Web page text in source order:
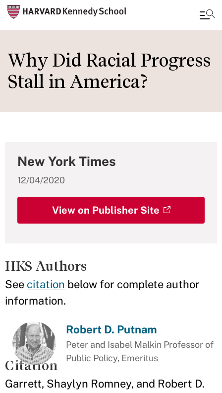
to
main
content
Why Did Racial Progress
Stall in America?
New York Times
12/04/2020
View on Publisher Site
HKS Authors
See citation below for complete author
information.
Robert D. Putnam
Peter and Isabel Malkin Professor of
Public Policy, Emeritus
Citation
Garrett, Shaylyn Romney, and Robert D.